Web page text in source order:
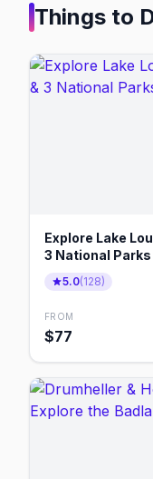
Things to
Explore Lake
3 National Parks
5.0(128)
FROM
$77